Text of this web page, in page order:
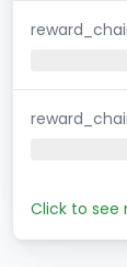
Click to see